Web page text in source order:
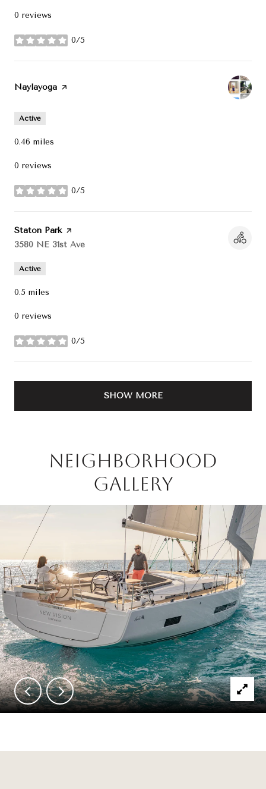
0 reviews
0/5
stars
Visit the
Naylayoga page on Yelp
Active
0.46 miles
0 reviews
0/5
stars
Visit the
Staton Parkpage on Yelp
Search
3580 NE 31st Ave
Active
0.5 miles
0 reviews
0/5
stars
SHOW MORE
Neighborhood
Gallery